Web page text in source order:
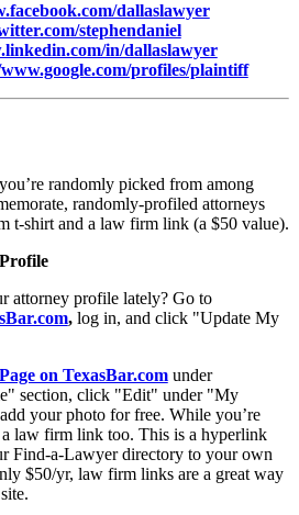
dallaslawyer
stephendaniel
in/dallaslawyer
profiles/plaintiff
randomly picked from among
randomly-profiled attorneys
t-shirt and a law firm link (a $50 value).
attorney profile lately? Go to
,log in, and click "Update My
on TexasBar.comunder
section, click "Edit" under "My
your photo for free. While you’re
a law firm link too. This is a hyperlink
Find-a-Lawyer directory to your own
$50/yr, law firm links are a great way